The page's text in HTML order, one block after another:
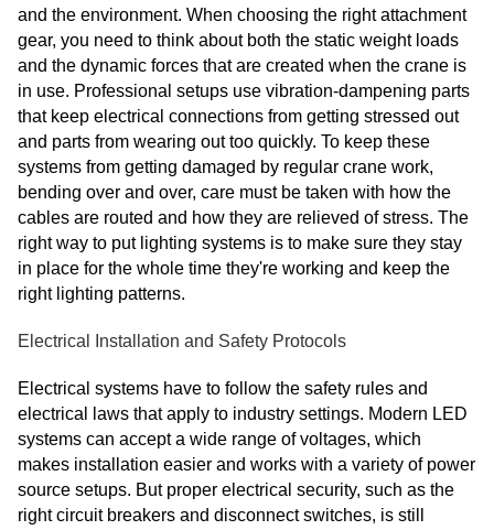
and the environment. When choosing the right attachment
gear, you need to think about both the static weight loads
and the dynamic forces that are created when the crane is
in use. Professional setups use vibration-dampening parts
that keep electrical connections from getting stressed out
and parts from wearing out too quickly. To keep these
systems from getting damaged by regular crane work,
bending over and over, care must be taken with how the
cables are routed and how they are relieved of stress. The
right way to put lighting systems is to make sure they stay
in place for the whole time they're working and keep the
right lighting patterns.
Electrical Installation and Safety Protocols
Electrical systems have to follow the safety rules and
electrical laws that apply to industry settings. Modern LED
systems can accept a wide range of voltages, which
makes installation easier and works with a variety of power
source setups. But proper electrical security, such as the
right circuit breakers and disconnect switches, is still